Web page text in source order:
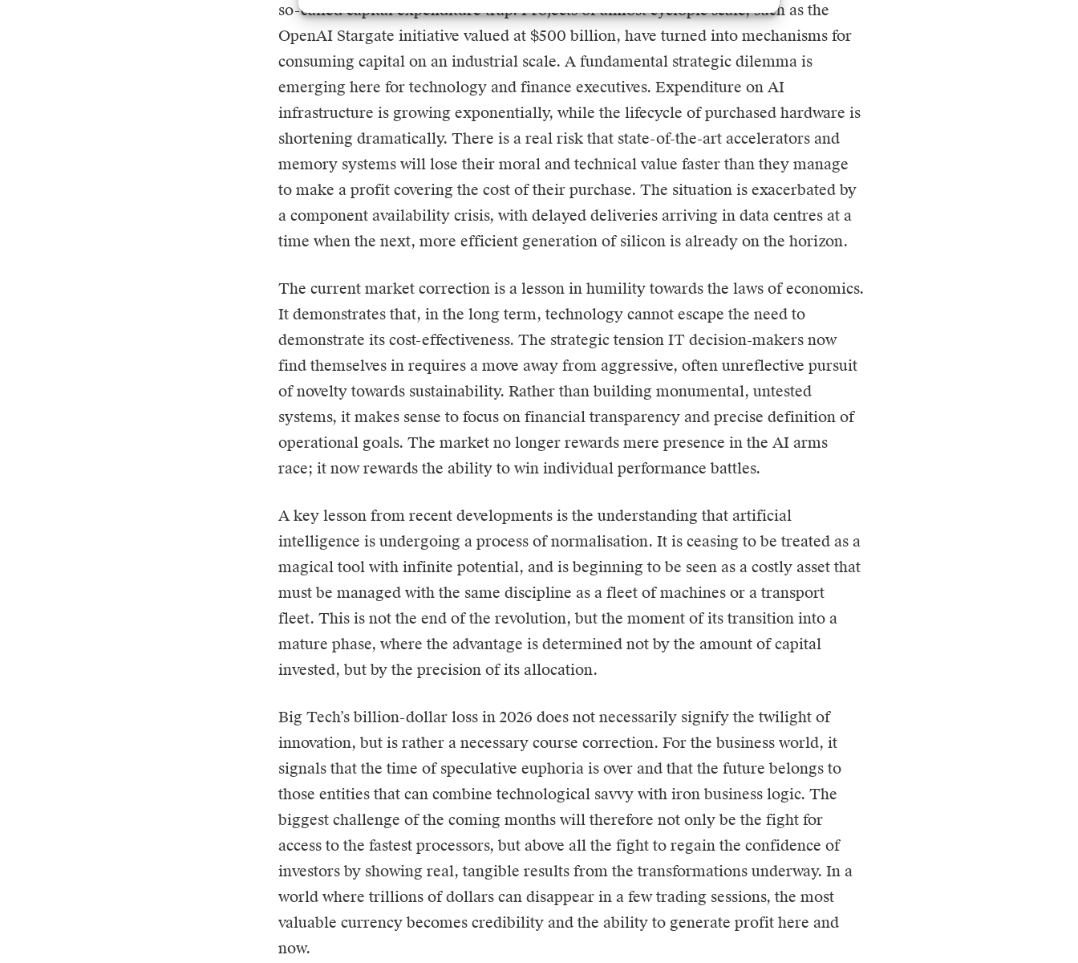
so-called capital expenditure trap. Projects of almost cyclopic scale, such as the
OpenAI Stargate initiative valued at $500 billion, have turned into mechanisms for
consuming capital on an industrial scale. A fundamental strategic dilemma is
emerging here for technology and finance executives. Expenditure on AI
infrastructure is growing exponentially, while the lifecycle of purchased hardware is
shortening dramatically. There is a real risk that state-of-the-art accelerators and
memory systems will lose their moral and technical value faster than they manage
to make a profit covering the cost of their purchase. The situation is exacerbated by
a component availability crisis, with delayed deliveries arriving in data centres at a
time when the next, more efficient generation of silicon is already on the horizon.
The current market correction is a lesson in humility towards the laws of economics.
It demonstrates that, in the long term, technology cannot escape the need to
demonstrate its cost-effectiveness. The strategic tension IT decision-makers now
find themselves in requires a move away from aggressive, often unreflective pursuit
of novelty towards sustainability. Rather than building monumental, untested
systems, it makes sense to focus on financial transparency and precise definition of
operational goals. The market no longer rewards mere presence in the AI arms
race; it now rewards the ability to win individual performance battles.
A key lesson from recent developments is the understanding that artificial
intelligence is undergoing a process of normalisation. It is ceasing to be treated as a
magical tool with infinite potential, and is beginning to be seen as a costly asset that
must be managed with the same discipline as a fleet of machines or a transport
fleet. This is not the end of the revolution, but the moment of its transition into a
mature phase, where the advantage is determined not by the amount of capital
invested, but by the precision of its allocation.
Big Tech’s billion-dollar loss in 2026 does not necessarily signify the twilight of
innovation, but is rather a necessary course correction. For the business world, it
signals that the time of speculative euphoria is over and that the future belongs to
those entities that can combine technological savvy with iron business logic. The
biggest challenge of the coming months will therefore not only be the fight for
access to the fastest processors, but above all the fight to regain the confidence of
investors by showing real, tangible results from the transformations underway. In a
world where trillions of dollars can disappear in a few trading sessions, the most
valuable currency becomes credibility and the ability to generate profit here and
now.